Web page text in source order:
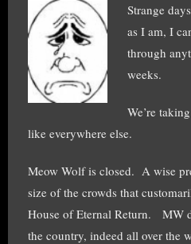
Strange
as I am, I
through
weeks.
We’re
like everywhere else.
Meow Wolf is closed. A wise
size of the crowds that
House of Eternal Return. MW
the country, indeed all over the